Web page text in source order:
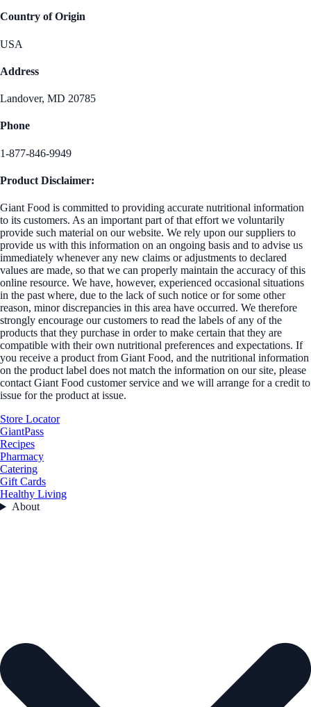
Country of Origin
USA
Address
Landover, MD 20785
Phone
1-877-846-9949
Product Disclaimer:
Giant Food is committed to providing accurate nutritional information
to its customers. As an important part of that effort we voluntarily
provide such material on our website. We rely upon our suppliers to
provide us with this information on an ongoing basis and to advise us
immediately whenever any new claims or adjustments to declared
values are made, so that we can properly maintain the accuracy of this
online resource. We have, however, experienced occasional situations
in the past where, due to the lack of such notice or for some other
reason, minor discrepancies in this area have occurred. We therefore
strongly encourage our customers to read the labels of any of the
products that they purchase in order to make certain that they are
compatible with their own nutritional preferences and expectations. If
you receive a product from Giant Food, and the nutritional information
on the product label does not match the information on our site, please
contact Giant Food customer service and we will arrange for a credit to
issue for the product at issue.
Store Locator
GiantPass
Recipes
Pharmacy
Catering
Gift Cards
Healthy Living
About